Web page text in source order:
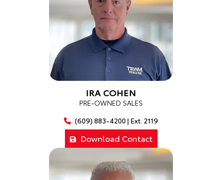
IRA COHEN
PRE-OWNED SALES
(609) 883-4200 | Ext. 2119
Download Contact